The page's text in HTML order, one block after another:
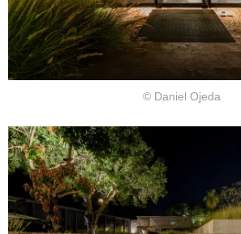
© Daniel Ojeda